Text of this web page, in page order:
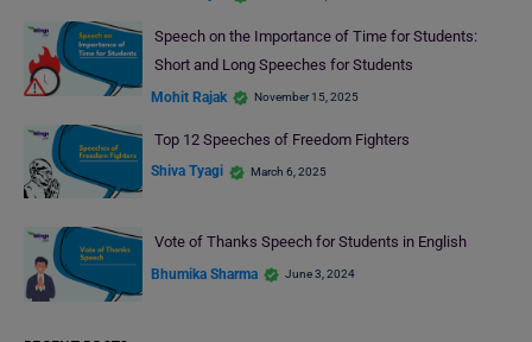
Speech on the Importance of Time for Students:
Short and Long Speeches for Students
Mohit Rajak November 15, 2025
Top 12 Speeches of Freedom Fighters
Shiva Tyagi March 6, 2025
Vote of Thanks Speech for Students in English
Bhumika Sharma June 3, 2024